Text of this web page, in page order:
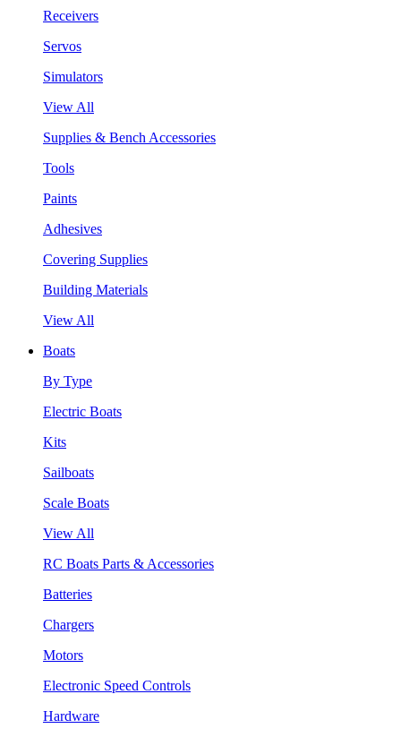
Receivers
Servos
Simulators
View All
Supplies & Bench Accessories
Tools
Paints
Adhesives
Covering Supplies
Building Materials
View All
Boats
By Type
Electric Boats
Kits
Sailboats
Scale Boats
View All
RC Boats Parts & Accessories
Batteries
Chargers
Motors
Electronic Speed Controls
Hardware